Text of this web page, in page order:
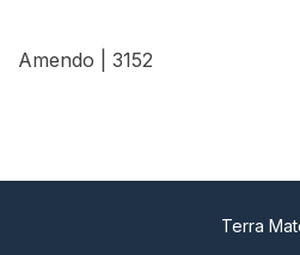
Amendo | 3152
Terra